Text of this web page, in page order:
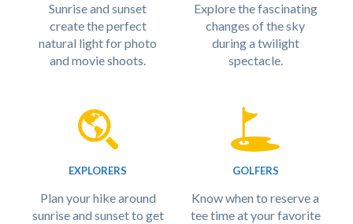
Sunrise and sunset
create the perfect
natural light for photo
and movie shoots.
Explore the fascinating
changes of the sky
during a twilight
spectacle.
EXPLORERS
Plan your hike around
sunrise and sunset to get
GOLFERS
Know when to reserve a
tee time at your favorite